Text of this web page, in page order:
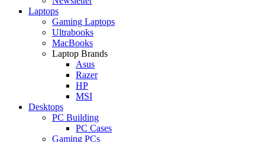
Laptops
Gaming Laptops
Ultrabooks
MacBooks
Laptop Brands
Asus
Razer
HP
MSI
Desktops
PC Building
PC Cases
Gaming PCs